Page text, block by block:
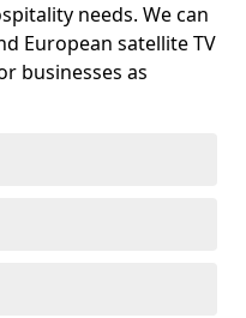
needs. We can
European satellite TV
businesses as